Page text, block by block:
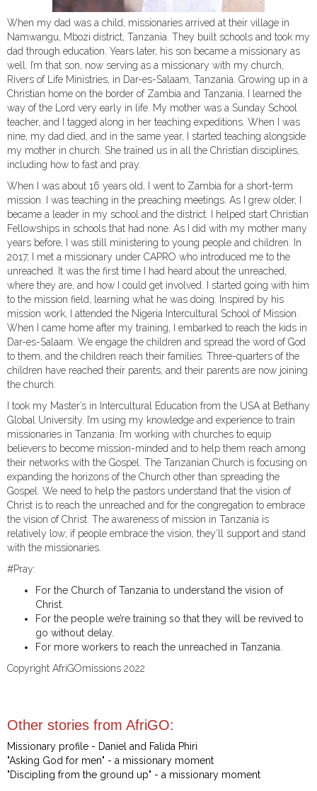
When my dad was a child, missionaries arrived at their village in
Namwangu, Mbozi district, Tanzania. They built schools and took my
dad through education. Years later, his son became a missionary as
well. I’m that son, now serving as a missionary with my church,
Rivers of Life Ministries, in Dar-es-Salaam, Tanzania. Growing up in a
Christian home on the border of Zambia and Tanzania, I learned the
way of the Lord very early in life. My mother was a Sunday School
teacher, and I tagged along in her teaching expeditions. When I was
nine, my dad died, and in the same year, I started teaching alongside
my mother in church. She trained us in all the Christian disciplines,
including how to fast and pray.
When I was about 16 years old, I went to Zambia for a short-term
mission. I was teaching in the preaching meetings. As I grew older, I
became a leader in my school and the district. I helped start Christian
Fellowships in schools that had none. As I did with my mother many
years before, I was still ministering to young people and children. In
2017, I met a missionary under CAPRO who introduced me to the
unreached. It was the first time I had heard about the unreached,
where they are, and how I could get involved. I started going with him
to the mission field, learning what he was doing. Inspired by his
mission work, I attended the Nigeria Intercultural School of Mission.
When I came home after my training, I embarked to reach the kids in
Dar-es-Salaam. We engage the children and spread the word of God
to them, and the children reach their families. Three-quarters of the
children have reached their parents, and their parents are now joining
the church.
I took my Master’s in Intercultural Education from the USA at Bethany
Global University. I’m using my knowledge and experience to train
missionaries in Tanzania. I’m working with churches to equip
believers to become mission-minded and to help them reach among
their networks with the Gospel. The Tanzanian Church is focusing on
expanding the horizons of the Church other than spreading the
Gospel. We need to help the pastors understand that the vision of
Christ is to reach the unreached and for the congregation to embrace
the vision of Christ. The awareness of mission in Tanzania is
relatively low; if people embrace the vision, they’ll support and stand
with the missionaries.
#Pray:
For the Church of Tanzania to understand the vision of
Christ.
For the people we’re training so that they will be revived to
go without delay.
For more workers to reach the unreached in Tanzania.
Copyright AfriGOmissions 2022
Other stories from AfriGO:
Missionary profile - Daniel and Falida Phiri
"Asking God for men" - a missionary moment
"Discipling from the ground up" - a missionary moment